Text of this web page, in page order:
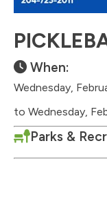
When:
Wednesday,
to Wednesday,
Parks &